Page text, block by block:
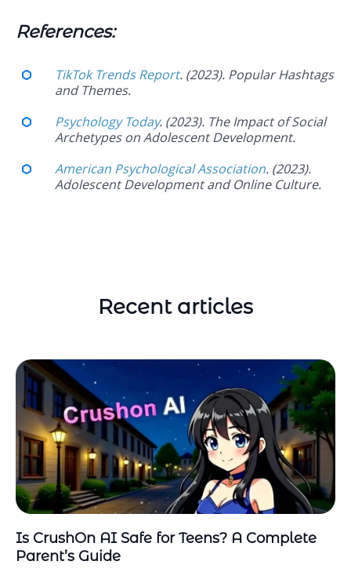
References:
TikTok Trends Report. (2023). Popular Hashtags
and Themes.
Psychology Today. (2023). The Impact of Social
Archetypes on Adolescent Development.
American Psychological Association. (2023).
Adolescent Development and Online Culture.
Recent articles
Is CrushOn AI Safe for Teens? A Complete
Parent’s Guide